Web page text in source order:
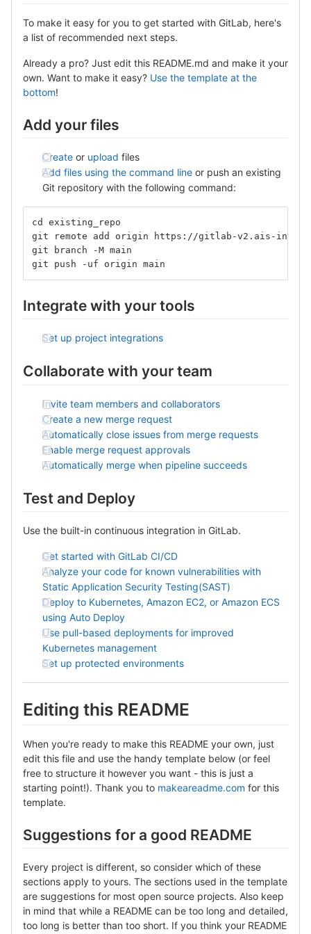
To make it easy for you to get started with GitLab, here's
a list of recommended next steps.
Already a pro? Just edit this README.md and make it your
own. Want to make it easy? Use the template at the
bottom!
Add your files
Create or upload files
Add files using the command line or push an existing
Git repository with the following command:
cd existing_repo
git remote add origin https://gitlab-v2.ais-
git branch -M main
git push -uf origin main
Integrate with your tools
Set up project integrations
Collaborate with your team
Invite team members and collaborators
Create a new merge request
Automatically close issues from merge requests
Enable merge request approvals
Automatically merge when pipeline succeeds
Test and Deploy
Use the built-in continuous integration in GitLab.
Get started with GitLab CI/CD
Analyze your code for known vulnerabilities with
Static Application Security Testing(SAST)
Deploy to Kubernetes, Amazon EC2, or Amazon ECS
using Auto Deploy
Use pull-based deployments for improved
Kubernetes management
Set up protected environments
Editing this README
When you're ready to make this README your own, just
edit this file and use the handy template below (or feel
free to structure it however you want - this is just a
starting point!). Thank you to makeareadme.com for this
template.
Suggestions for a good README
Every project is different, so consider which of these
sections apply to yours. The sections used in the template
are suggestions for most open source projects. Also keep
in mind that while a README can be too long and detailed,
too long is better than too short. If you think your README